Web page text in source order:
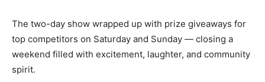
The two-day show wrapped up with prize giveaways for
top competitors on Saturday and Sunday — closing a
weekend filled with excitement, laughter, and community
spirit.